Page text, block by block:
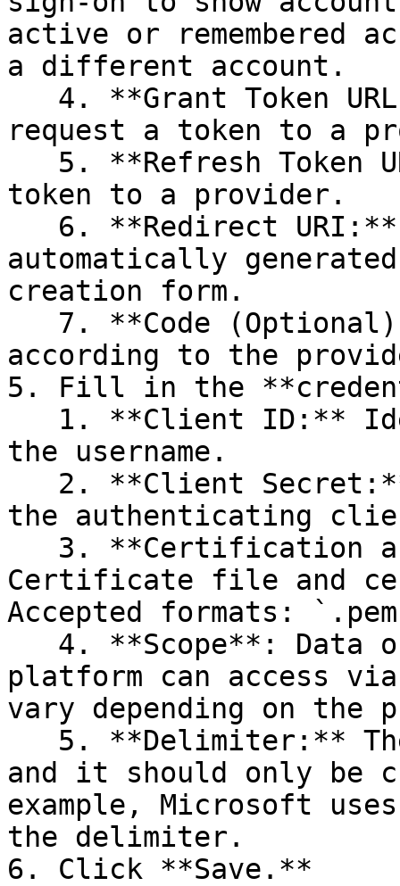
active or remembered
a different account.
request a token to a
token to a provider.
automatically
creation form.
according to the
5. Fill in the
the username.
the authenticating
Certificate file and
Accepted formats:
platform can access
vary depending on the
and it should only be
example, Microsoft
the delimiter.
6. Click **Save.**